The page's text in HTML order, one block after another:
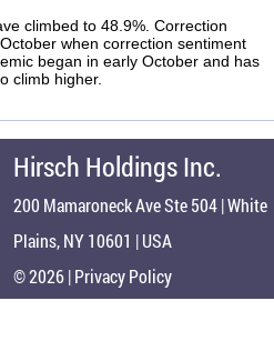
climbed to 48.9%. Correction
when correction sentiment
began in early October and has
climb higher.
Hirsch Holdings Inc.
200 Mamaroneck Ave Ste 504 | White
Plains, NY 10601 | USA
© 2026 |Privacy Policy